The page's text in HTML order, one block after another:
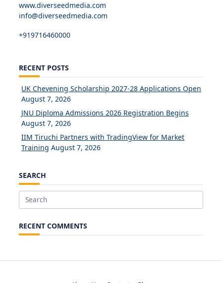
www.diverseedmedia.com
info@diverseedmedia.com
+919716460000
RECENT POSTS
UK Chevening Scholarship 2027-28 Applications Open
August 7, 2026
JNU Diploma Admissions 2026 Registration Begins
August 7, 2026
IIM Tiruchi Partners with TradingView for Market
Training August 7, 2026
SEARCH
Search
RECENT COMMENTS